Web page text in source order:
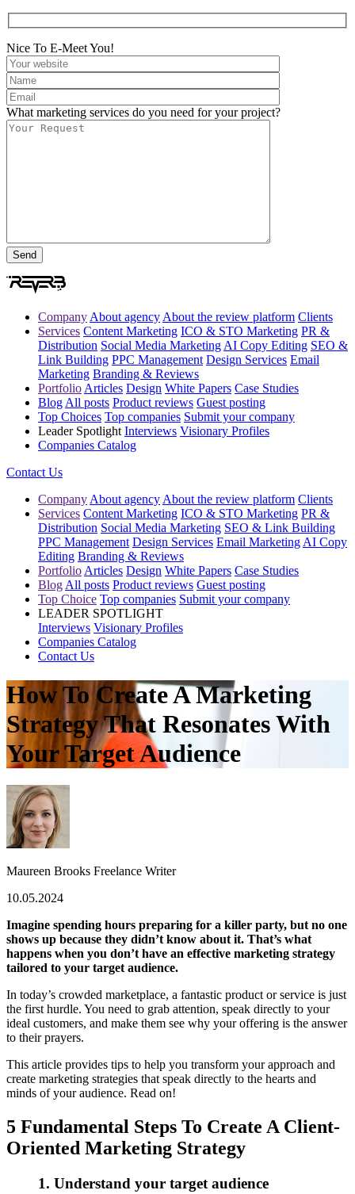
Nice To E-Meet You!
What marketing services do you need for your project?
Company About agency About the review platform Clients
Services Content Marketing ICO & STO Marketing PR &
Distribution Social Media Marketing AI Copy Editing SEO &
Link Building PPC Management Design Services Email
Marketing Branding & Reviews
Portfolio Articles Design White Papers Case Studies
Blog All posts Product reviews Guest posting
Top Choices Top companies Submit your company
Leader Spotlight Interviews Visionary Profiles
Companies Catalog
Contact Us
Company About agency About the review platform Clients
Services Content Marketing ICO & STO Marketing PR &
Distribution Social Media Marketing SEO & Link Building
PPC Management Design Services Email Marketing AI Copy
Editing Branding & Reviews
Portfolio Articles Design White Papers Case Studies
Blog All posts Product reviews Guest posting
Top Choice Top companies Submit your company
LEADER SPOTLIGHT
Interviews Visionary Profiles
Companies Catalog
Contact Us
How To Create A Marketing
Strategy That Resonates With
Your Target Audience
Maureen Brooks Freelance Writer
10.05.2024
Imagine spending hours preparing for a killer party, but no one
shows up because they didn’t know about it. That’s what
happens when you don’t have an effective marketing strategy
tailored to your target audience.
In today’s crowded marketplace, a fantastic product or service is just
the first hurdle. You need to grab attention, speak directly to your
ideal customers, and make them see why your offering is the answer
to their prayers.
This article provides tips to help you transform your approach and
create marketing strategies that speak directly to the hearts and
minds of your audience. Read on!
5 Fundamental Steps To Create A Client-
Oriented Marketing Strategy
1. Understand your target audience